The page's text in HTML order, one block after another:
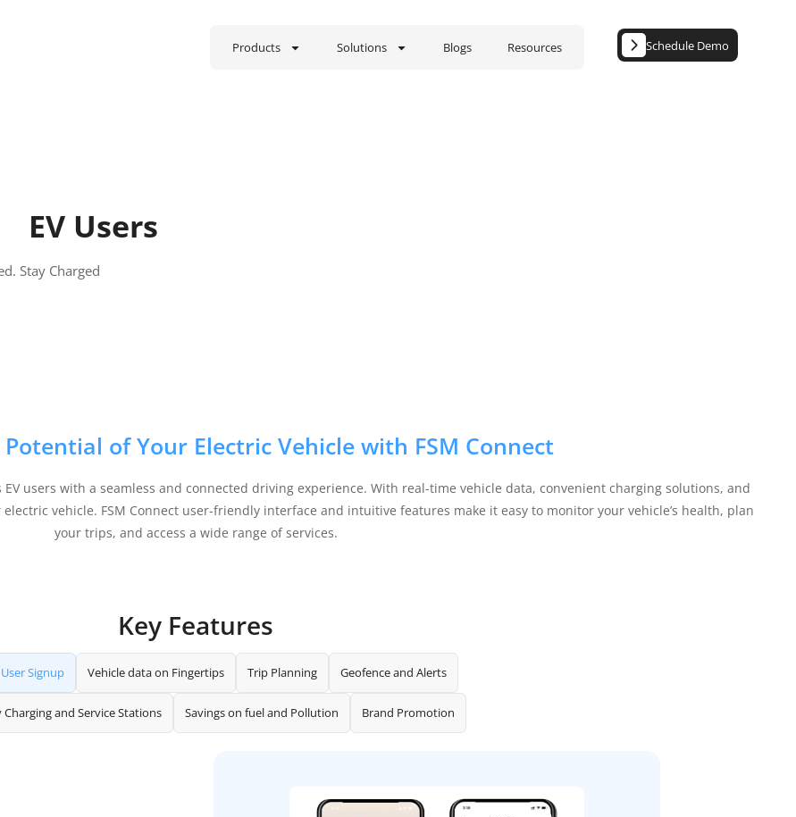
Products Solutions Blogs Resources Schedule Demo
EV Users
Stay Charged
of Your Electric Vehicle with FSM Connect
users with a seamless and connected driving experience. With real-time vehicle data, convenient charging solutions, and
vehicle. FSM Connect user-friendly interface and intuitive features make it easy to monitor your vehicle’s health, plan
your trips, and access a wide range of services.
Key Features
Signup Vehicle data on Fingertips Trip Planning Geofence and Alerts
Charging and Service Stations Savings on fuel and Pollution Brand Promotion